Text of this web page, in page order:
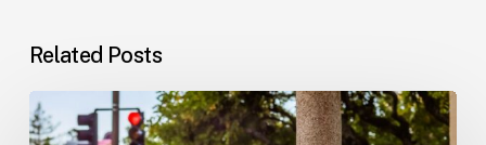
Related Posts
Workplace
Injuries: